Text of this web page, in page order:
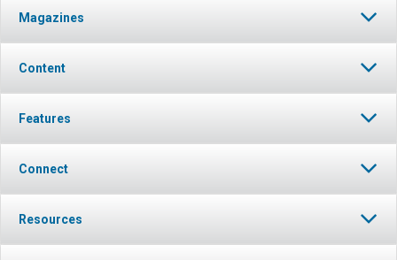
Magazines
Content
Features
Connect
Resources